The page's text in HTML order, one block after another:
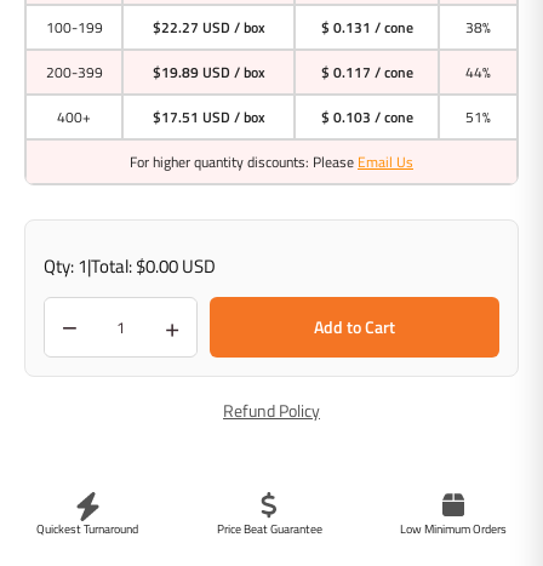
100-199
$22.27 USD / box $ 0.131 / cone
38%
200-399
$19.89 USD / box $ 0.117 / cone
44%
400+
$17.51 USD / box $ 0.103 / cone
51%
For higher quantity discounts: Please Email Us
Qty:1|Total:$0.00 USD
− + Add to Cart
Refund Policy
Quickest Turnaround Price Beat Guarantee Low Minimum Orders